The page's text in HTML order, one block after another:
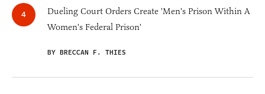
Dueling Court Orders Create 'Men's Prison Within A
Women's Federal Prison'
BY BRECCAN F. THIES